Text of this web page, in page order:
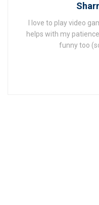
I love to play video
helps with my
funny too